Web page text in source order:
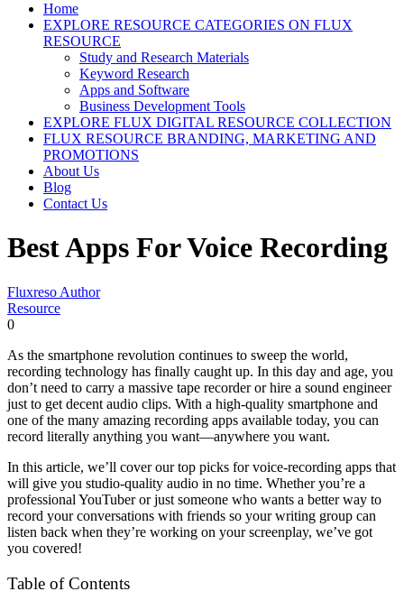
Home
EXPLORE RESOURCE CATEGORIES ON FLUX
RESOURCE
Study and Research Materials
Keyword Research
Apps and Software
Business Development Tools
EXPLORE FLUX DIGITAL RESOURCE COLLECTION
FLUX RESOURCE BRANDING, MARKETING AND
PROMOTIONS
About Us
Blog
Contact Us
Best Apps For Voice Recording
Fluxreso Author
Resource
0
As the smartphone revolution continues to sweep the world,
recording technology has finally caught up. In this day and age, you
don’t need to carry a massive tape recorder or hire a sound engineer
just to get decent audio clips. With a high-quality smartphone and
one of the many amazing recording apps available today, you can
record literally anything you want—anywhere you want.
In this article, we’ll cover our top picks for voice-recording apps that
will give you studio-quality audio in no time. Whether you’re a
professional YouTuber or just someone who wants a better way to
record your conversations with friends so your writing group can
listen back when they’re working on your screenplay, we’ve got
you covered!
Table of Contents